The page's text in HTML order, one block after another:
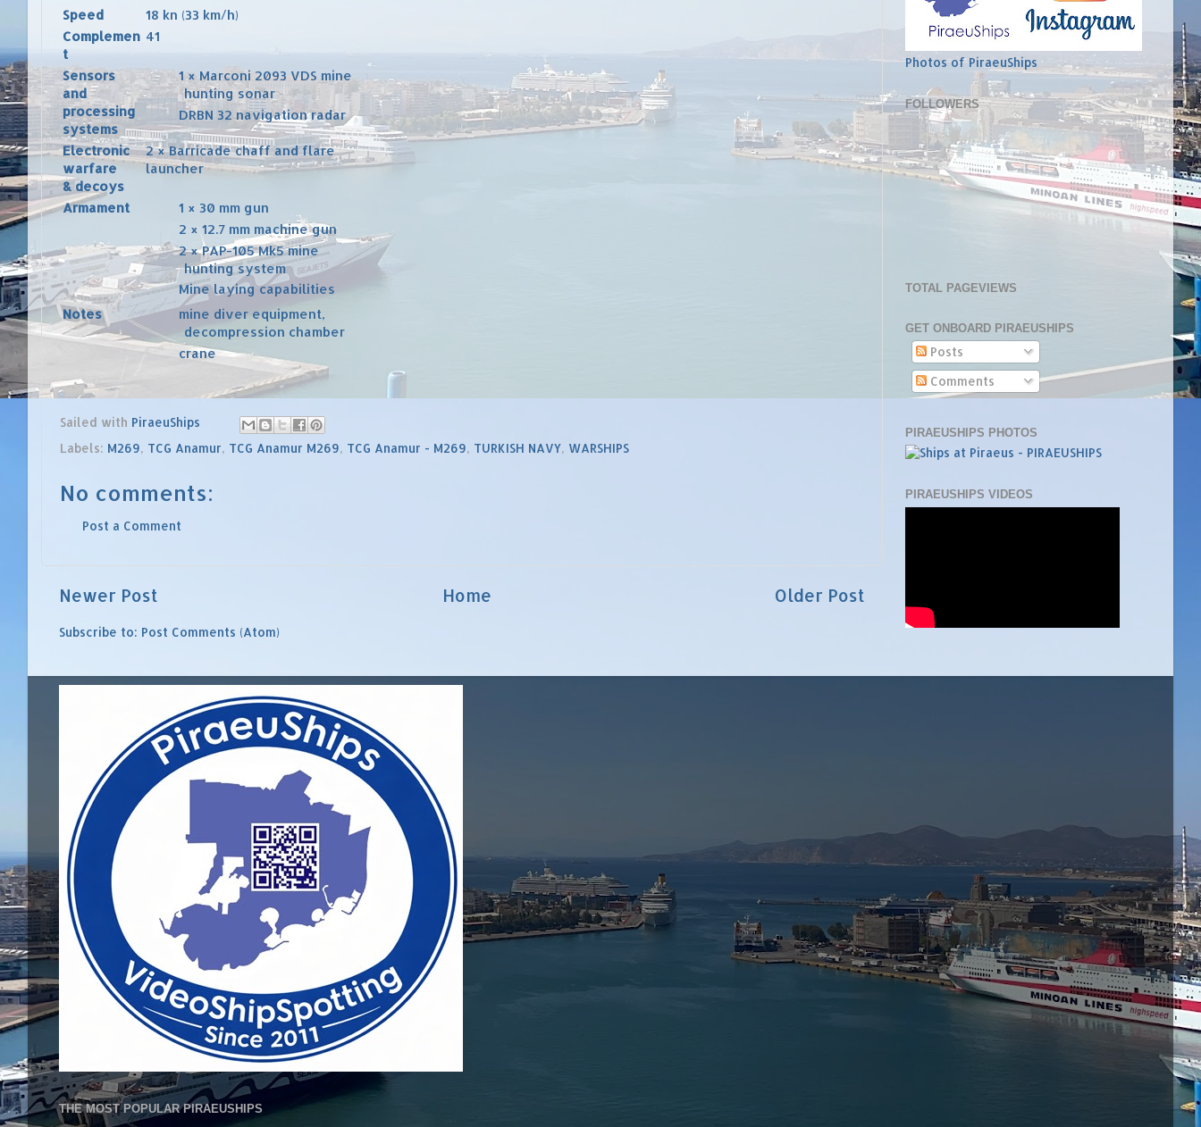
Speed
18 kn (33 km/h)
Complemen
t
41
Sensors
and
processing
systems
1 × Marconi 2093 VDS mine
hunting sonar
DRBN 32 navigationradar
Electronic
warfare
& decoys
2 × Barricadechaffandflare
launcher
Armament
1 × 30 mm gun
2 × 12.7 mm machine gun
2 × PAP-105 Mk5 mine
hunting system
Mine layingcapabilities
Notes
mine diver equipment,
decompression chamber
crane
Sailed with PiraeuShips
Labels: M269, TCG Anamur, TCG Anamur M269, TCG Anamur - M269, TURKISH NAVY, WARSHIPS
No comments:
Post a Comment
Newer Post Older Post
Home
Subscribe to: Post Comments (Atom)
Photos of PiraeuShips
FOLLOWERS
TOTAL PAGEVIEWS
GET ONBOARD PIRAEUSHIPS
Posts
Comments
PIRAEUSHIPS PHOTOS
PIRAEUSHIPS VIDEOS
THE MOST POPULAR PIRAEUSHIPS